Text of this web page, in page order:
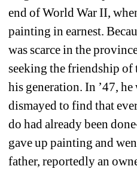
end of World War II,
painting in earnest.
was scarce in the
seeking the friendship of
his generation. In ’47,
dismayed to find that
do had already been
gave up painting and
father, reportedly an